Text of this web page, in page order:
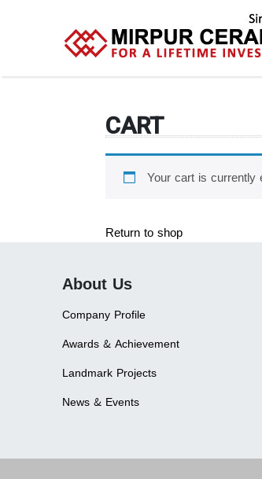
CART
Your cart is currently
Return to shop
About Us
Company Profile
Awards & Achievement
Landmark Projects
News & Events